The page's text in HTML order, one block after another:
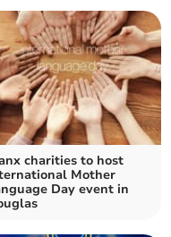
charities to host
Mother
Day event in